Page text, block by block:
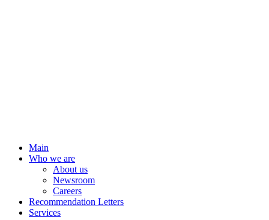
Main
Who we are
About us
Newsroom
Careers
Recommendation Letters
Services